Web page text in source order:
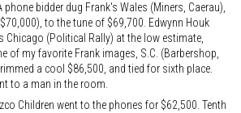
phone bidder dug Frank's Wales (Miners, Caerau),
to the tune of $69,700. Edwynn Houk
Chicago (Political Rally) at the low estimate,
of my favorite Frank images, S.C. (Barbershop,
a cool $86,500, and tied for sixth place.
to a man in the room.
Children went to the phones for $62,500. Tenth